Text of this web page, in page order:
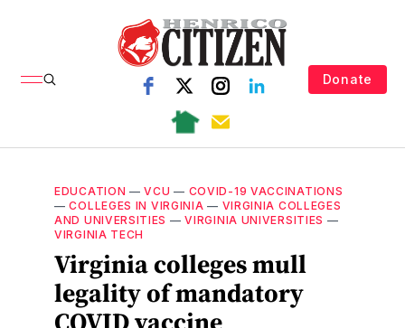
Donate
EDUCATION —VCU — COVID-19 VACCINATIONS
—COLLEGES IN VIRGINIA — VIRGINIA COLLEGES
AND UNIVERSITIES —VIRGINIA UNIVERSITIES —
VIRGINIA TECH
Virginia colleges mull
legality of mandatory